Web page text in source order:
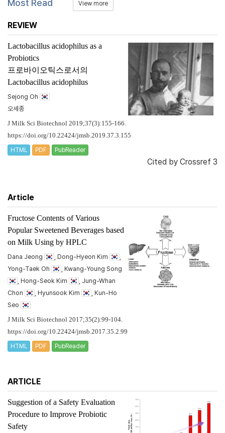
Most Read View more
REVIEW
Lactobacillus acidophilus as a
Probiotics
프로바이오틱스로서의
Lactobacillus acidophilus
Sejong Oh
오세종
J Milk Sci Biotechnol 2019;37(3):155-166.
https://doi.org/10.22424/jmsb.2019.37.3.155
HTML PDF PubReader
Cited by Crossref 3
Article
Fructose Contents of Various
Popular Sweetened Beverages based
on Milk Using by HPLC
Dana Jeong , Dong-Hyeon Kim
Yong-Taek Oh
, Kwang-Young Song
, Hong-Seok Kim
, Jung-Whan
Chon
, Hyunsook Kim
, Kun-Ho
Seo
J Milk Sci Biotechnol 2017;35(2):99-104.
https://doi.org/10.22424/jmsb.2017.35.2.99
HTML PDF PubReader
ARTICLE
Suggestion of a Safety Evaluation
Procedure to Improve Probiotic
Safety